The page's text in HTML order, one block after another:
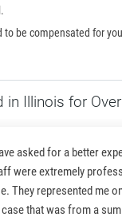
to be compensated for
in Illinois for
asked for a better
were extremely
They represented me
that was from a